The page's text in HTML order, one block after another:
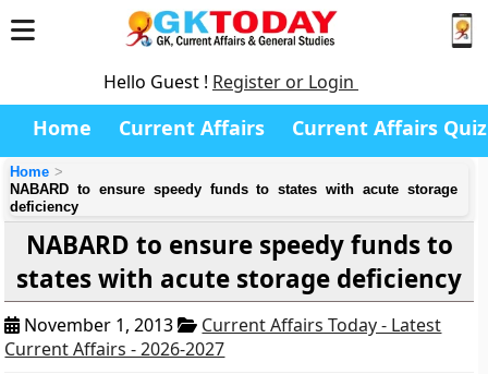
Hello Guest ! Register or Login
Home Current Affairs Current Affairs Quiz
Home
NABARD to ensure speedy funds to states with acute storage
deficiency
NABARD to ensure speedy funds to
states with acute storage deficiency
November 1, 2013
Current Affairs Today - Latest
Current Affairs - 2026-2027